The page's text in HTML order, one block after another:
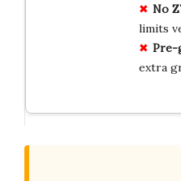
No
limits
Pre-
extra